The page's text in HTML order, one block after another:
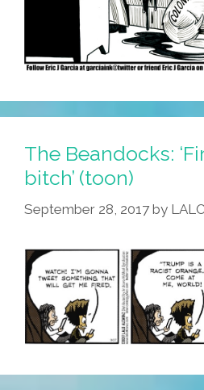
The Beandocks:
bitch’ (toon)
September 28, 2017 by